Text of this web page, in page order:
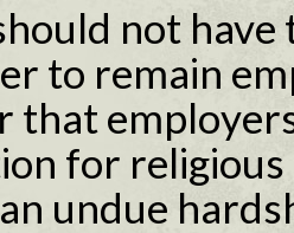
not
to remain
that
for
undue